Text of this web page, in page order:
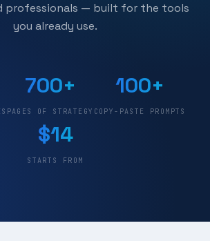
professionals — built for the tools
you already use.
700+
PAGES OF STRATEGY
100+
COPY-PASTE PROMPTS
$14
STARTS FROM